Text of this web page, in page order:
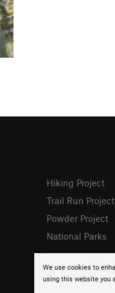
We use cookies to
using this website you
Hiking Project
Trail Run Project
Powder Project
National Parks